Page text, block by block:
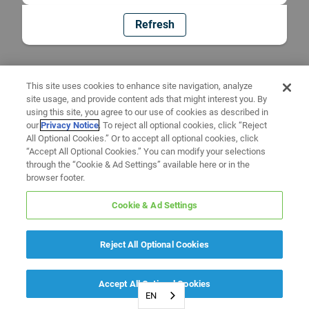
Refresh
EN
This site uses cookies to enhance site navigation, analyze
site usage, and provide content ads that might interest you. By
using this site, you agree to our use of cookies as described in
ourPrivacy Notice. To reject all optional cookies, click “Reject
All Optional Cookies.” Or to accept all optional cookies, click
“Accept All Optional Cookies.” You can modify your selections
through the “Cookie & Ad Settings” available here or in the
browser footer.
Cookie & Ad Settings
Reject All Optional Cookies
Accept All Optional Cookies